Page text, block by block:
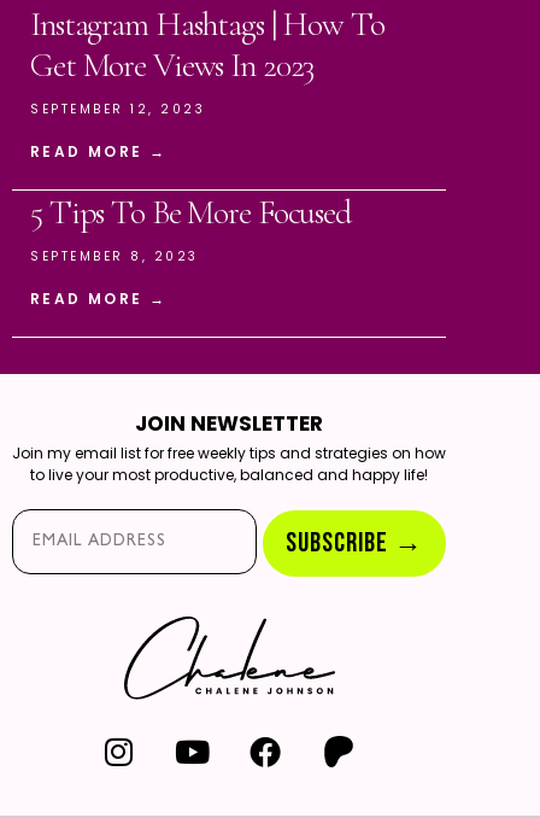
Instagram Hashtags | How To
Get More Views In 2023
SEPTEMBER 12, 2023
READ MORE →
5 Tips To Be More Focused
SEPTEMBER 8, 2023
READ MORE →
JOIN NEWSLETTER
Join my email list for free weekly tips and strategies on how
to live your most productive, balanced and happy life!
Email*
SUBSCRIBE →